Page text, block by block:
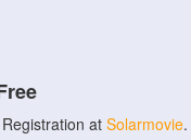
at Solarmovie.